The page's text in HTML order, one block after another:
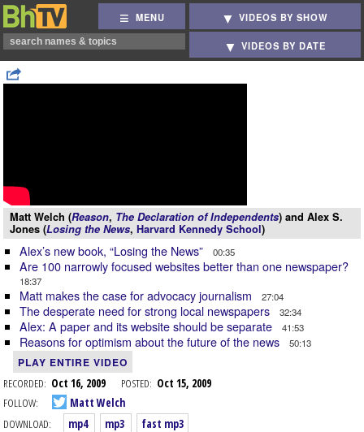
MENU VIDEOS BY SHOW
VIDEOS BY DATE
Matt Welch (Reason, The Declaration of Independents) and Alex S.
Jones (Losing the News, Harvard Kennedy School)
Alex’s new book, “Losing the News” 00:35
Are 100 narrowly focused websites better than one newspaper?
18:37
Matt makes the case for advocacy journalism 27:04
The desperate need for strong local newspapers 32:34
Alex: A paper and its website should be separate 41:53
Reasons for optimism about the future of the news 50:13
PLAY ENTIRE VIDEO
RECORDED: Oct 16, 2009 POSTED: Oct 15, 2009
FOLLOW:
Matt Welch
DOWNLOAD:
mp4 mp3 fast mp3